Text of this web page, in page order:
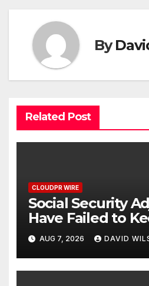
By
Related Post
CLOUDPR WIRE
Social Security
Have Failed to
with
Can Supplement
Income Through
Mining in 2026
AUG 7, 2026 DAVID